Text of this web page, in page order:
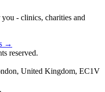
you - clinics, charities and
→
reserved.
United Kingdom, EC1V